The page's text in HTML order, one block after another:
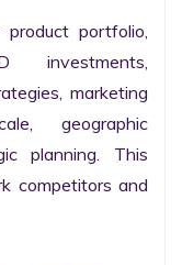
portfolio,
investments,
marketing
geographic
planning. This
competitors and